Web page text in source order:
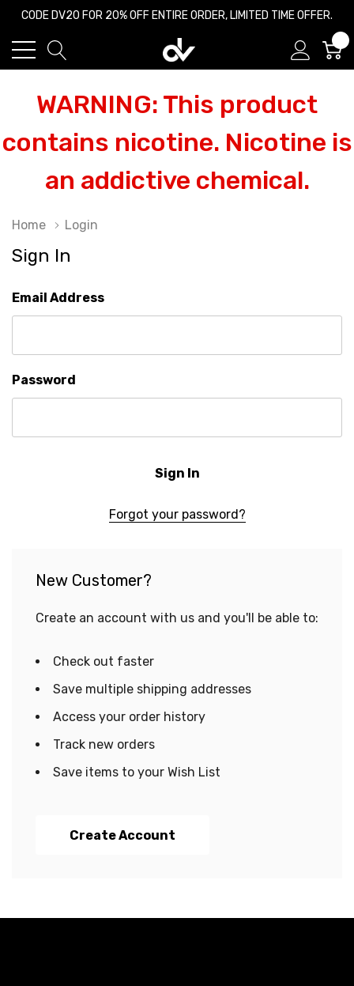
CODE DV20 FOR 20% OFF ENTIRE ORDER, LIMITED TIME OFFER.
WARNING: This product
contains nicotine. Nicotine is
an addictive chemical.
Home Login
Sign In
Email Address
Password
Forgot your password?
New Customer?
Create an account with us and you'll be able to:
Check out faster
Save multiple shipping addresses
Access your order history
Track new orders
Save items to your Wish List
Create Account